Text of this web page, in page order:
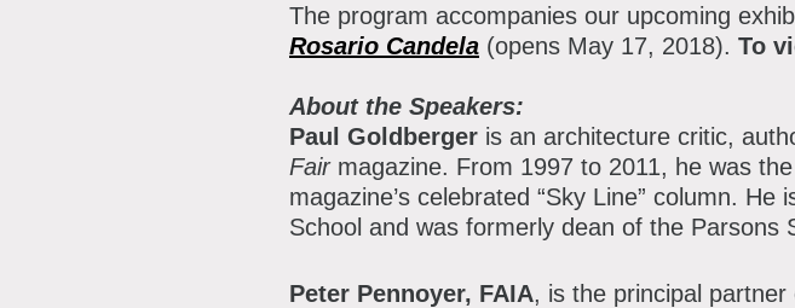
The program accompanies our upcoming
Rosario Candela (opens May 17, 2018). To
About the Speakers:
Paul Goldberger is an architecture critic,
Fair magazine. From 1997 to 2011, he was
magazine’s celebrated “Sky Line” column.
School and was formerly dean of the Parsons
Peter Pennoyer, FAIA, is the principal